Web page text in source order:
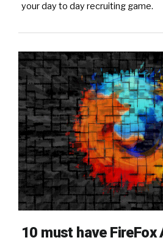
your day to day recruiting game.
10 must have FireFox